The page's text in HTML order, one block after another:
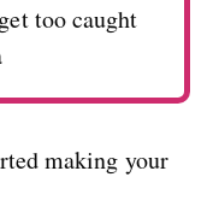
too caught
making your